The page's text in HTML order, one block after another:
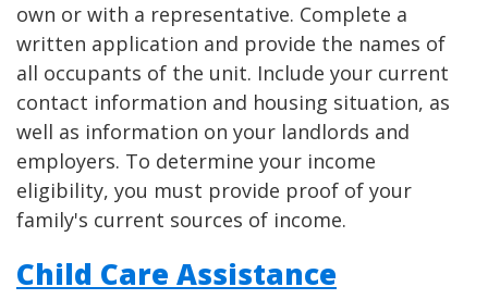
own or with a representative. Complete a
written application and provide the names of
all occupants of the unit. Include your current
contact information and housing situation, as
well as information on your landlords and
employers. To determine your income
eligibility, you must provide proof of your
family's current sources of income.
Child Care Assistance